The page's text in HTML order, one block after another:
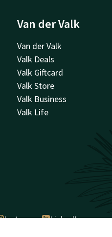
Van der Valk
Van der Valk
Valk Deals
Valk Giftcard
Valk Store
Valk Business
Valk Life
Instagram LinkedIn